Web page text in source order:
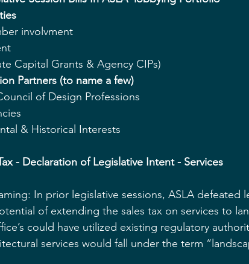
involvment
Capital Grants & Agency CIPs)
Partners (to name a few)
of Design Professions
& Historical Interests
- Declaration of Legislative Intent - Services
In prior legislative sessions, ASLA defeated
of extending the sales tax on services to
could have utilized existing regulatory
services would fall under the term